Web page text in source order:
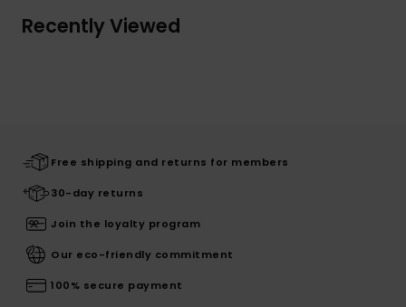
Recently Viewed
Free shipping and returns for members
30-day returns
Join the loyalty program
Our eco-friendly commitment
100% secure payment